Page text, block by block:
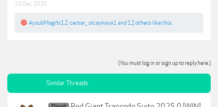
10 Dec 2020
AyoubMagrbi12 cersar_ olcaykaya1 and 12 others like this.
(You must log in or sign up to reply here.)
Similar Threads